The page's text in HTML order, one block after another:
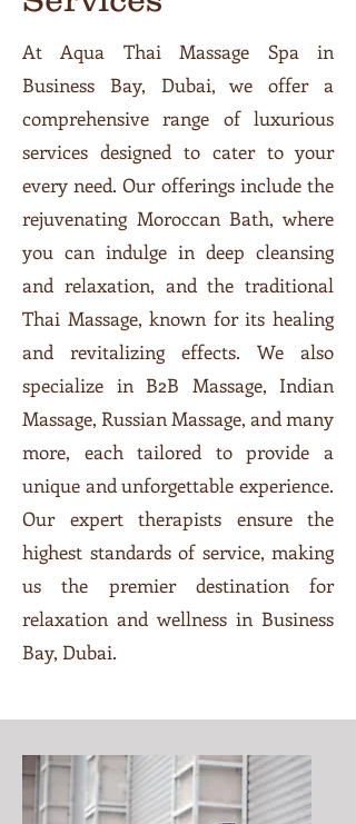
At Aqua Thai Massage Spa in
Business Bay, Dubai, we offer a
comprehensive range of luxurious
services designed to cater to your
every need. Our offerings include the
rejuvenating Moroccan Bath, where
you can indulge in deep cleansing
and relaxation, and the traditional
Thai Massage, known for its healing
and revitalizing effects. We also
specialize in B2B Massage, Indian
Massage, Russian Massage, and many
more, each tailored to provide a
unique and unforgettable experience.
Our expert therapists ensure the
highest standards of service, making
us the premier destination for
relaxation and wellness in Business
Bay, Dubai.